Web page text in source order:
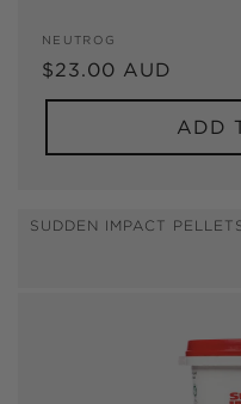
Vendor:
NEUTROG
Regular
price
$23.00 AUD
ADD
SUDDEN IMPACT